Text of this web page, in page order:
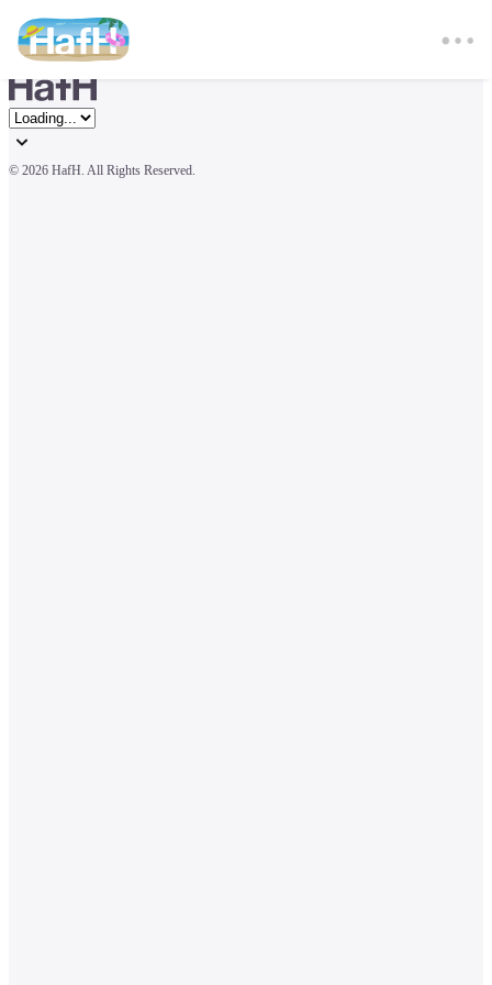
© 2026 HafH. All Rights Reserved.